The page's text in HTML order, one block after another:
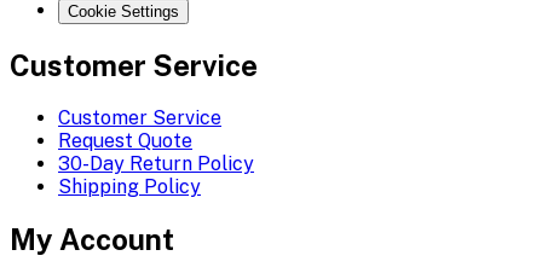
Cookie Settings
Customer Service
Customer Service
Request Quote
30-Day Return Policy
Shipping Policy
My Account